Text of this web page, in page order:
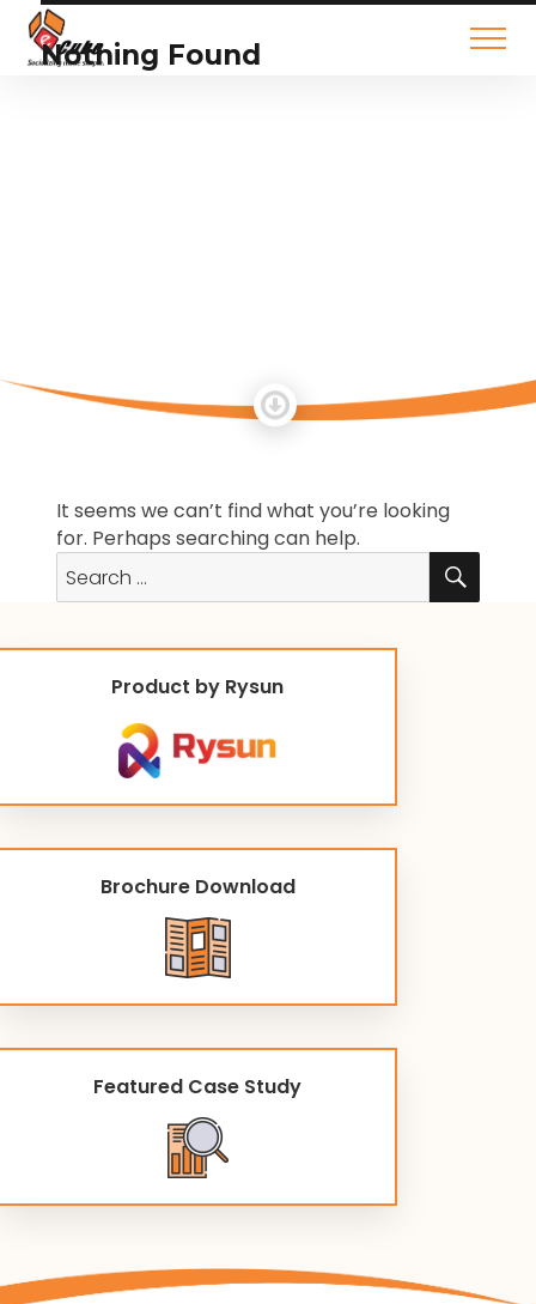
Nothing Found
It seems we can’t find what you’re looking
for. Perhaps searching can help.
Search
for:
Product by Rysun
Brochure Download
Featured Case Study